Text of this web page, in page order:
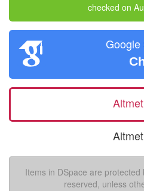
checked on
Google
Items in DSpace are
reserved, unless